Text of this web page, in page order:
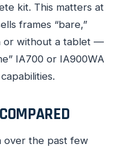
kit. This matters at
frames “bare,”
or without a tablet —
IA700 or IA900WA
over the past few